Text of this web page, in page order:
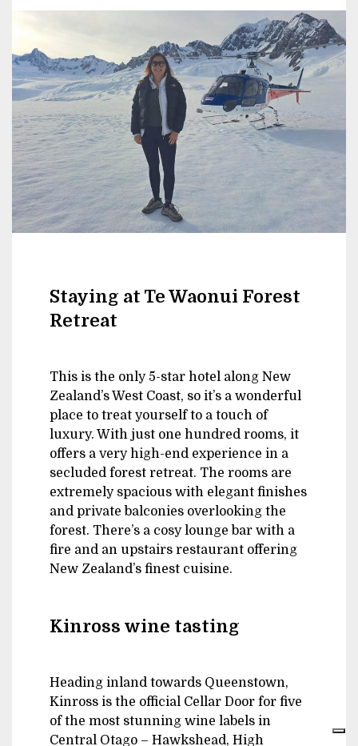
Staying at Te Waonui Forest
Retreat
This is the only 5-star hotel along New
Zealand’s West Coast, so it’s a wonderful
place to treat yourself to a touch of
luxury. With just one hundred rooms, it
offers a very high-end experience in a
secluded forest retreat. The rooms are
extremely spacious with elegant finishes
and private balconies overlooking the
forest. There’s a cosy lounge bar with a
fire and an upstairs restaurant offering
New Zealand’s finest cuisine.
Kinross wine tasting
Heading inland towards Queenstown,
Kinross is the official Cellar Door for five
of the most stunning wine labels in
Central Otago – Hawkshead, High